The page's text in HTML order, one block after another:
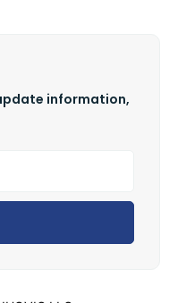
information,